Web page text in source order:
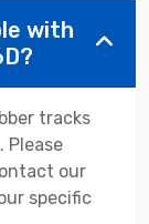
with
tracks
Please
our
specific